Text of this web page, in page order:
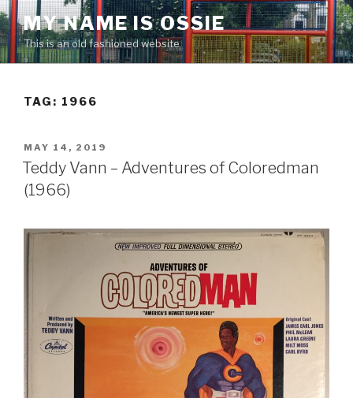
Skip
to
content
MY NAME IS OSSIE
This is an old fashioned website
TAG: 1966
POSTED
ON
MAY 14, 2019
Teddy Vann – Adventures of Coloredman
(1966)